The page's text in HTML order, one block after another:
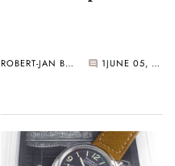
ROBERT-JAN BROER 1 JUNE 05, 2005